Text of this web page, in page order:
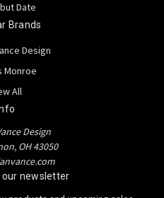
Date
Brands
Design
Monroe
All
Design
OH 43050
our newsletter